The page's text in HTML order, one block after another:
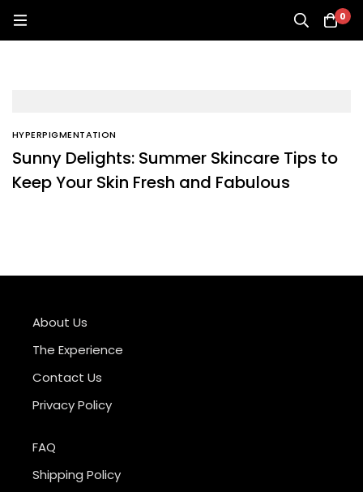
0
HYPERPIGMENTATION
Sunny Delights: Summer Skincare Tips to
Keep Your Skin Fresh and Fabulous
About Us
The Experience
Contact Us
Privacy Policy
FAQ
Shipping Policy